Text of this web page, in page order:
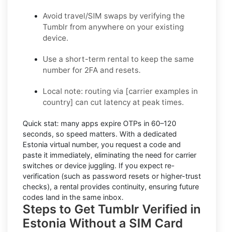
Avoid travel/SIM swaps by verifying the
Tumblr from anywhere on your existing
device.
Use a short-term rental to keep the same
number for 2FA and resets.
Local note: routing via [carrier examples in
country] can cut latency at peak times.
Quick stat: many apps expire OTPs in 60–120
seconds, so speed matters. With a dedicated
Estonia virtual number, you request a code and
paste it immediately, eliminating the need for carrier
switches or device juggling. If you expect re-
verification (such as password resets or higher-trust
checks), a rental provides continuity, ensuring future
codes land in the same inbox.
Steps to Get Tumblr Verified in
Estonia Without a SIM Card